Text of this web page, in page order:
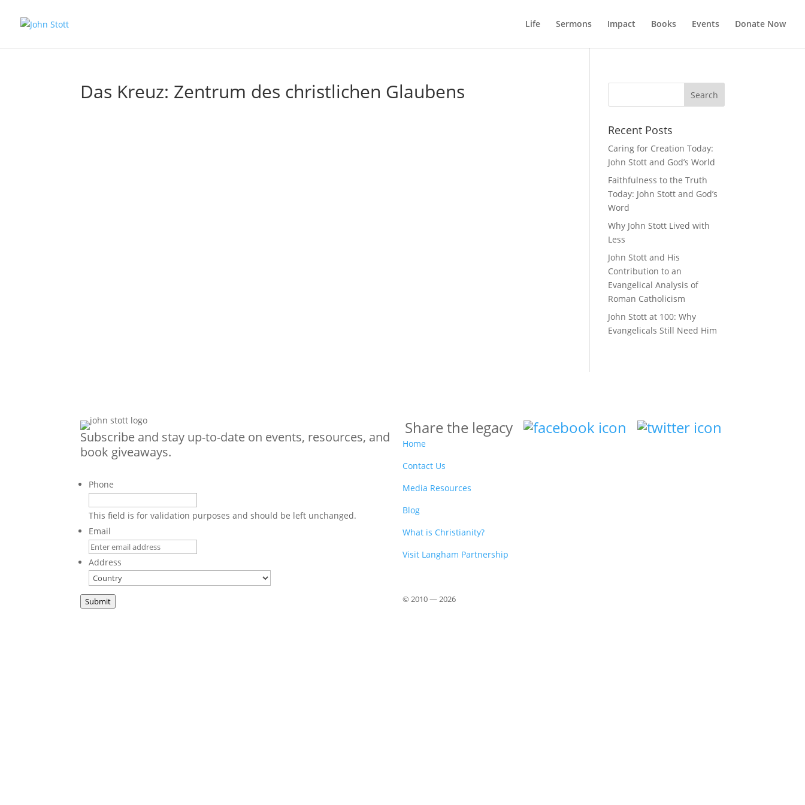
Life Sermons Impact Books Events Donate Now
Das Kreuz: Zentrum des christlichen Glaubens
Recent Posts
Caring for Creation Today:
John Stott and God’s World
Faithfulness to the Truth
Today: John Stott and God’s
Word
Why John Stott Lived with
Less
John Stott and His
Contribution to an
Evangelical Analysis of
Roman Catholicism
John Stott at 100: Why
Evangelicals Still Need Him
Subscribe and stay up-to-date on events, resources, and
book giveaways.
Phone
This field is for validation purposes and should be left unchanged.
Email
Address
Submit
Share the legacy
Home
Contact Us
Media Resources
Blog
What is Christianity?
Visit Langham Partnership
© 2010 —2026